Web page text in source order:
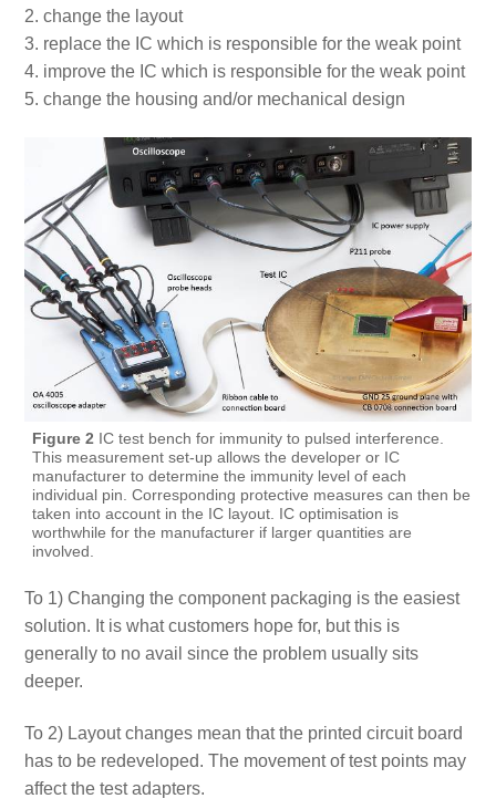
change the layout
replace the IC which is responsible for the weak point
improve the IC which is responsible for the weak point
change the housing and/or mechanical design
Figure 2 IC test bench for immunity to pulsed interference.
This measurement set-up allows the developer or IC
manufacturer to determine the immunity level of each
individual pin. Corresponding protective measures can then be
taken into account in the IC layout. IC optimisation is
worthwhile for the manufacturer if larger quantities are
involved.
To 1) Changing the component packaging is the easiest
solution. It is what customers hope for, but this is
generally to no avail since the problem usually sits
deeper.
To 2) Layout changes mean that the printed circuit board
has to be redeveloped. The movement of test points may
affect the test adapters.